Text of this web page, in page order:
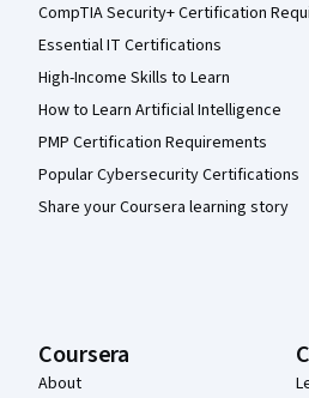
CompTIA Security+ Certification
Essential IT Certifications
High-Income Skills to Learn
How to Learn Artificial Intelligence
PMP Certification Requirements
Popular Cybersecurity Certifications
Share your Coursera learning story
Coursera
About